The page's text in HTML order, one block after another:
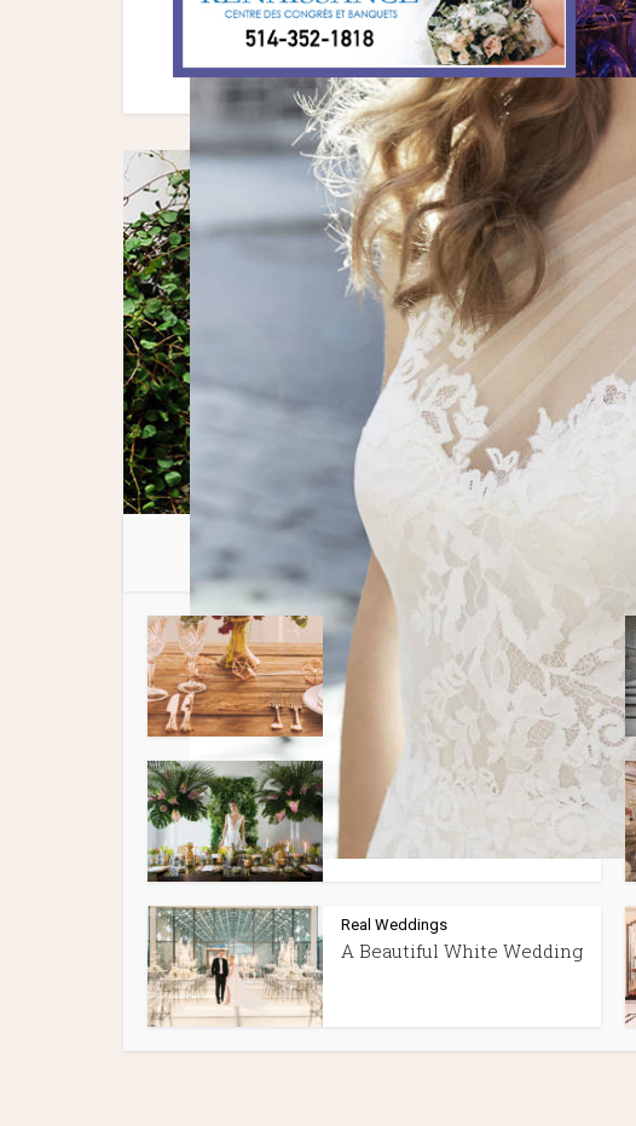
You may
Spotlight Features Tips + Planning
Best Wedding Venues In
Montreal
Style Shoots
TROPICAL WEDDING WITH
PINEAPPLES & PALMS
Real Weddings
A Beautiful White Wedding